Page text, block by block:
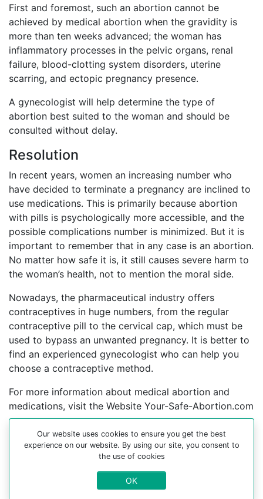
First and foremost, such an abortion cannot be
achieved by medical abortion when the gravidity is
more than ten weeks advanced; the woman has
inflammatory processes in the pelvic organs, renal
failure, blood-clotting system disorders, uterine
scarring, and ectopic pregnancy presence.
A gynecologist will help determine the type of
abortion best suited to the woman and should be
consulted without delay.
Resolution
In recent years, women an increasing number who
have decided to terminate a pregnancy are inclined to
use medications. This is primarily because abortion
with pills is psychologically more accessible, and the
possible complications number is minimized. But it is
important to remember that in any case is an abortion.
No matter how safe it is, it still causes severe harm to
the woman’s health, not to mention the moral side.
Nowadays, the pharmaceutical industry offers
contraceptives in huge numbers, from the regular
contraceptive pill to the cervical cap, which must be
used to bypass an unwanted pregnancy. It is better to
find an experienced gynecologist who can help you
choose a contraceptive method.
For more information about medical abortion and
medications, visit the Website Your-Safe-Abortion.com
Buy Mifepristone Misoprostol
Abortion pills online in cities:
Бахмут, Alchevsk, Amvrosiyivka, Andrushivka,
Antratsytivs’ka mis’krada, Apostolove, Arbuzynka,
Our website uses cookies to ensure you get the best
experience on our website. By using our site, you consent to
the use of cookies
OK